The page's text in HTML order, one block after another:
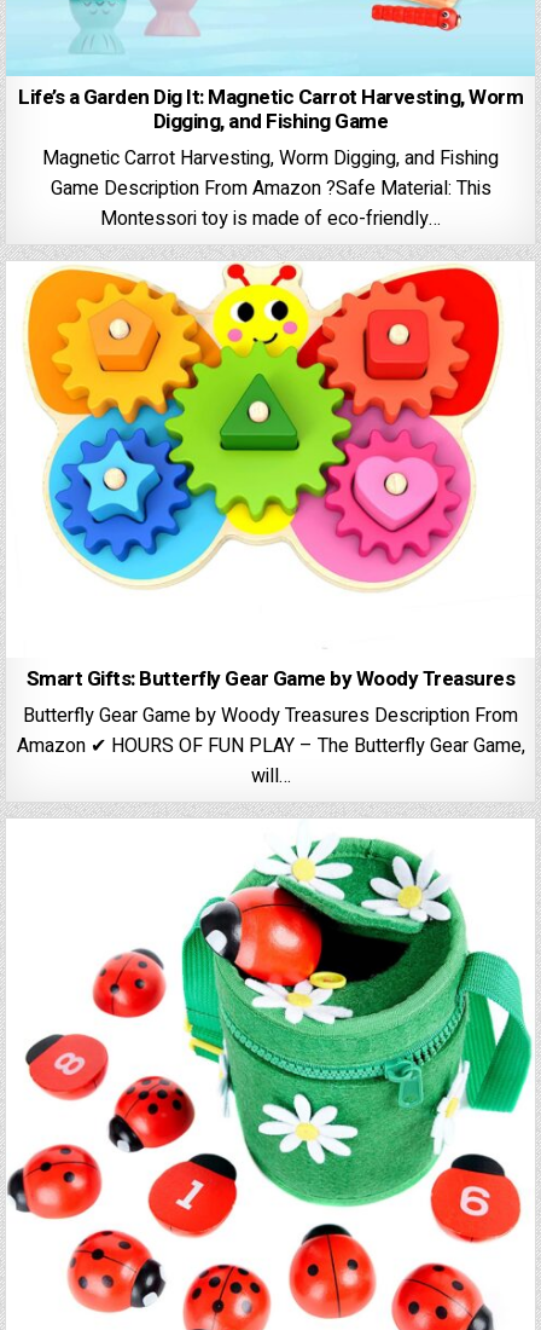
Life’s a Garden Dig It: Magnetic Carrot Harvesting, Worm
Digging, and Fishing Game
Magnetic Carrot Harvesting, Worm Digging, and Fishing
Game Description From Amazon ?Safe Material: This
Montessori toy is made of eco-friendly…
Smart Gifts: Butterfly Gear Game by Woody Treasures
Butterfly Gear Game by Woody Treasures Description From
Amazon ✔ HOURS OF FUN PLAY – The Butterfly Gear Game,
will…